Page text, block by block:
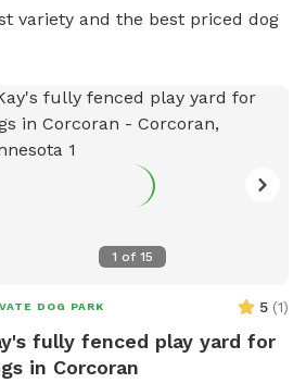
variety and the best priced dog
1 of15
DOG PARK 5 (1)
fully fenced play yard for
in Corcoran